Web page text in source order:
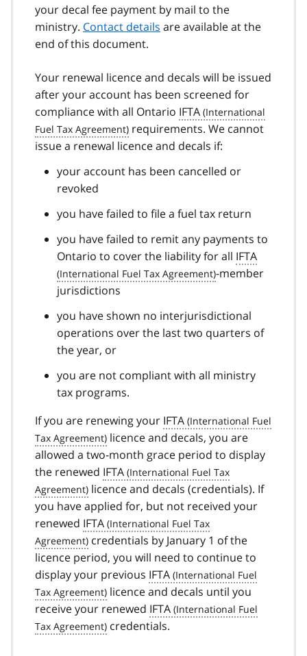
your decal fee payment by mail to the
ministry. Contact details are available at the
end of this document.
Your renewal licence and decals will be issued
after your account has been screened for
compliance with all Ontario IFTA
requirements. We cannot
issue a renewal licence and decals if:
your account has been cancelled or
revoked
you have failed to file a fuel tax return
you have failed to remit any payments to
Ontario to cover the liability for all IFTA
-member
jurisdictions
you have shown no interjurisdictional
operations over the last two quarters of
the year, or
you are not compliant with all ministry
tax programs.
If you are renewing your IFTA
licence and decals, you are
allowed a two-month grace period to display
the renewed IFTA
licence and decals (credentials). If
you have applied for, but not received your
renewed IFTA
credentials by January 1 of the
licence period, you will need to continue to
display your previous IFTA
licence and decals until you
receive your renewed IFTA
credentials.